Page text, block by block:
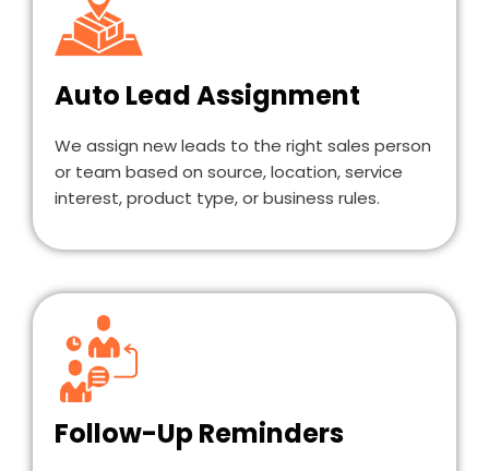
Auto Lead Assignment
We assign new leads to the right sales person
or team based on source, location, service
interest, product type, or business rules.
Follow-Up Reminders